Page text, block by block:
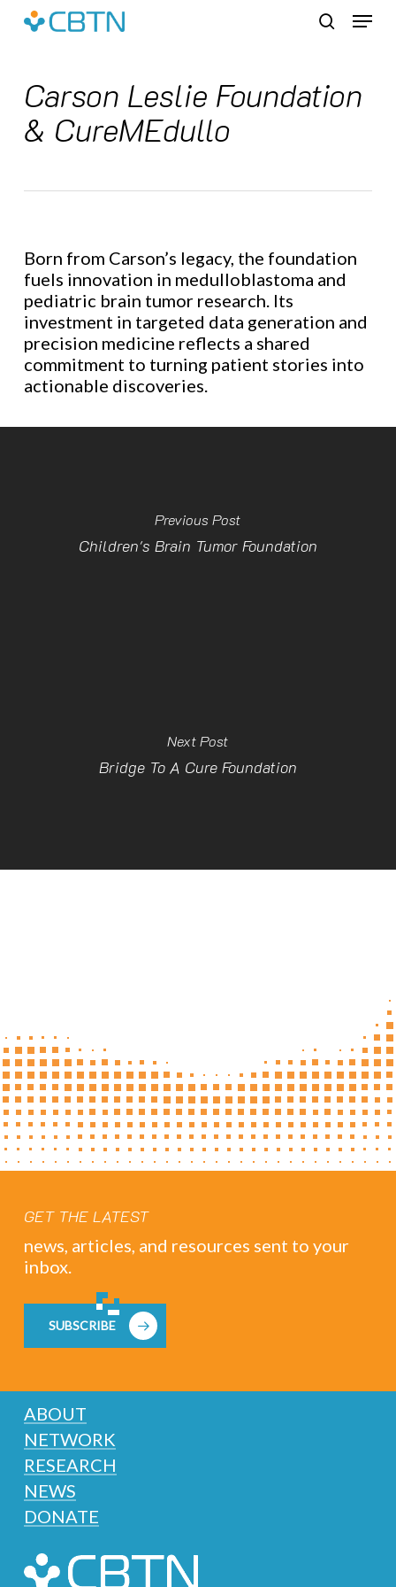
Skip
Menu
Carson Leslie Foundation
& CureMEdullo
Born from Carson’s legacy, the foundation
fuels innovation in medulloblastoma and
pediatric brain tumor research. Its
investment in targeted data generation and
precision medicine reflects a shared
commitment to turning patient stories into
actionable discoveries.
Previous Post
Children's Brain Tumor Foundation
Next Post
Bridge To A Cure Foundation
GET THE LATEST
news, articles, and resources sent to your
inbox.
SUBSCRIBE
ABOUT
NETWORK
RESEARCH
NEWS
DONATE